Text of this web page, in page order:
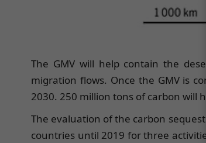
The GMV will help contain the
migration flows. Once the GMV is
2030. 250 million tons of carbon will
The evaluation of the carbon
countries until 2019 for three